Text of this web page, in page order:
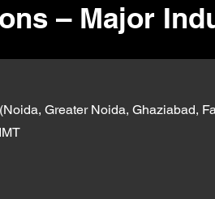
– Major
Greater Noida, Ghaziabad,